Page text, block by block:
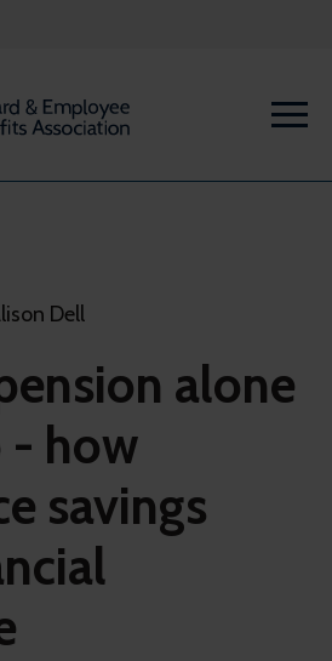
Dell
alone
how
savings